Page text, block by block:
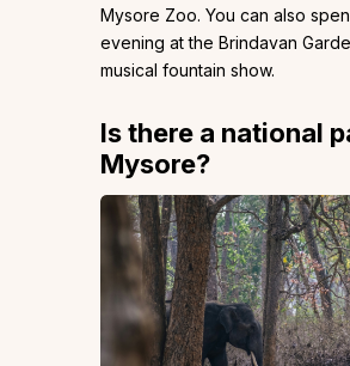
Mysore Zoo. You can also
evening at the Brindavan
musical fountain show.
Is there a national
Mysore?